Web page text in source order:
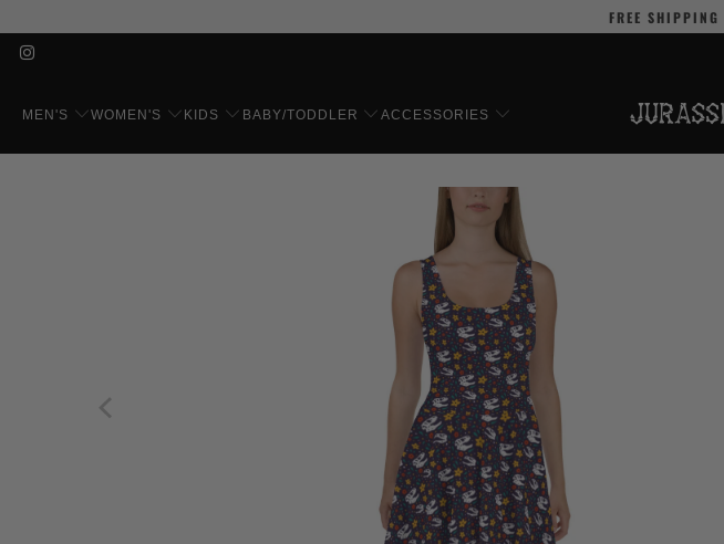
FREE SHIPPING
MEN'S WOMEN'S KIDS BABY/TODDLER ACCESSORIES